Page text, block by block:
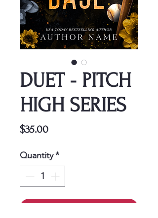
DUET - PITCH
HIGH SERIES
$35.00Price
Quantity*